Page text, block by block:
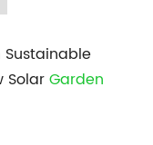
SolarGarden